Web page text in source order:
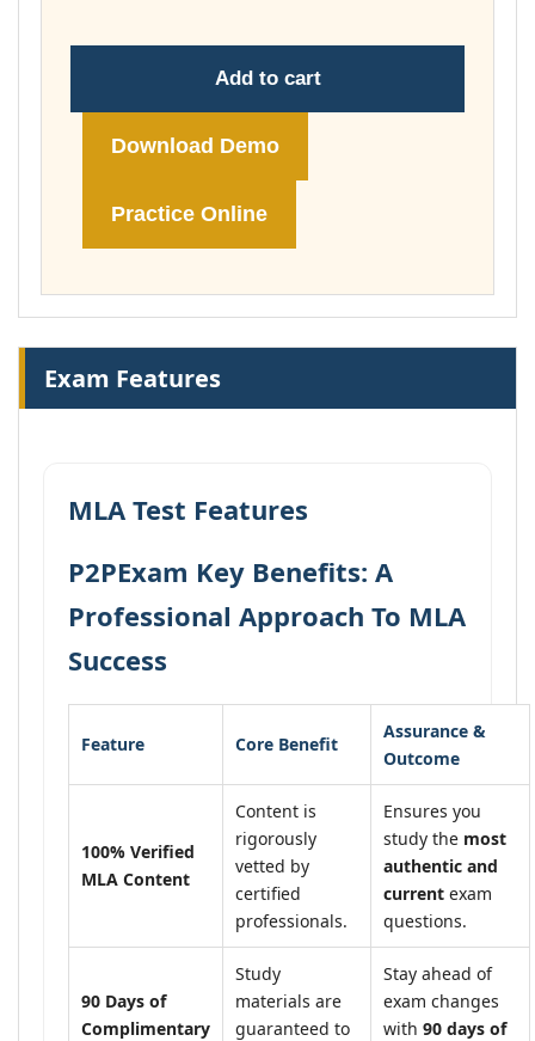
Add to cart
Download Demo
Practice Online
Exam Features
MLA Test Features
P2PExam Key Benefits: A
Professional Approach To MLA
Success
Feature Core Benefit
Assurance &
Outcome
100% Verified
MLA Content
Content is
rigorously
vetted by
certified
professionals.
Ensures you
study the most
authentic and
current exam
questions.
90 Days of
Complimentary
Study
materials are
guaranteed to
Stay ahead of
exam changes
with 90 days of